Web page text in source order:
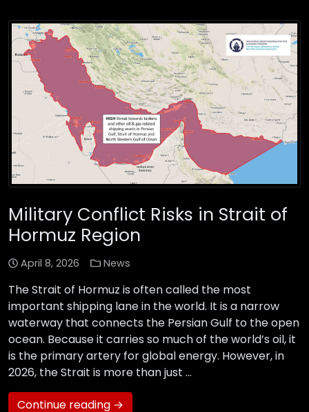
Military Conflict Risks in Strait of
Hormuz Region
April 8, 2026 News
The Strait of Hormuz is often called the most
important shipping lane in the world. It is a narrow
waterway that connects the Persian Gulf to the open
ocean. Because it carries so much of the world’s oil, it
is the primary artery for global energy. However, in
2026, the Strait is more than just …
Continue reading →